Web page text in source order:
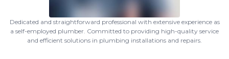
Dedicated and straightforward professional with extensive experience as
a self-employed plumber. Committed to providing high-quality service
and efficient solutions in plumbing installations and repairs.